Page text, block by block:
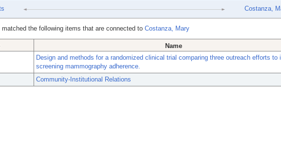
Costanza,
the following items that are connected to Costanza, Mary
Name
Design and methods for a randomized clinical trial comparing three outreach efforts to
screening mammography adherence.
Community-Institutional Relations